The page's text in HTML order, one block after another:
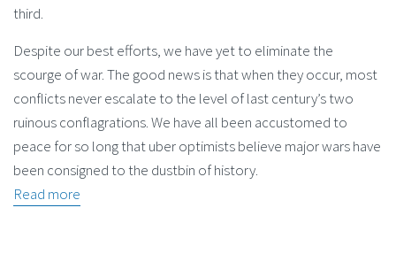
third.
Despite our best efforts, we have yet to eliminate the
scourge of war. The good news is that when they occur, most
conflicts never ­escalate to the level of last century’s two
ruinous conflagrations. We have all been accustomed to
peace for so long that uber optimists believe major wars have
been consigned to the dustbin of history.
Read more